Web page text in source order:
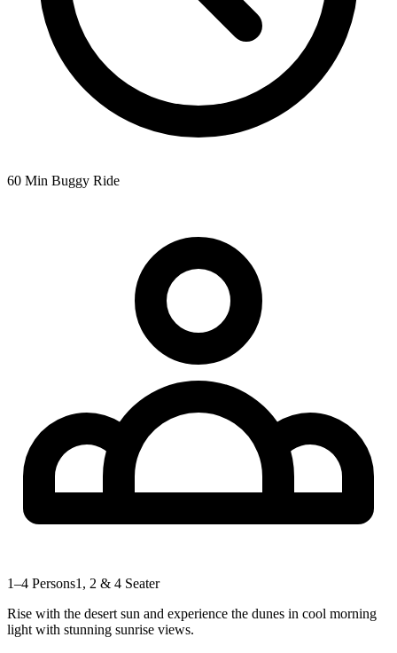
60 Min Buggy Ride
1–4 Persons1, 2 & 4 Seater
Rise with the desert sun and experience the dunes in cool morning
light with stunning sunrise views.